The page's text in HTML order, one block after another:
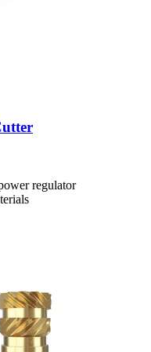
regulator